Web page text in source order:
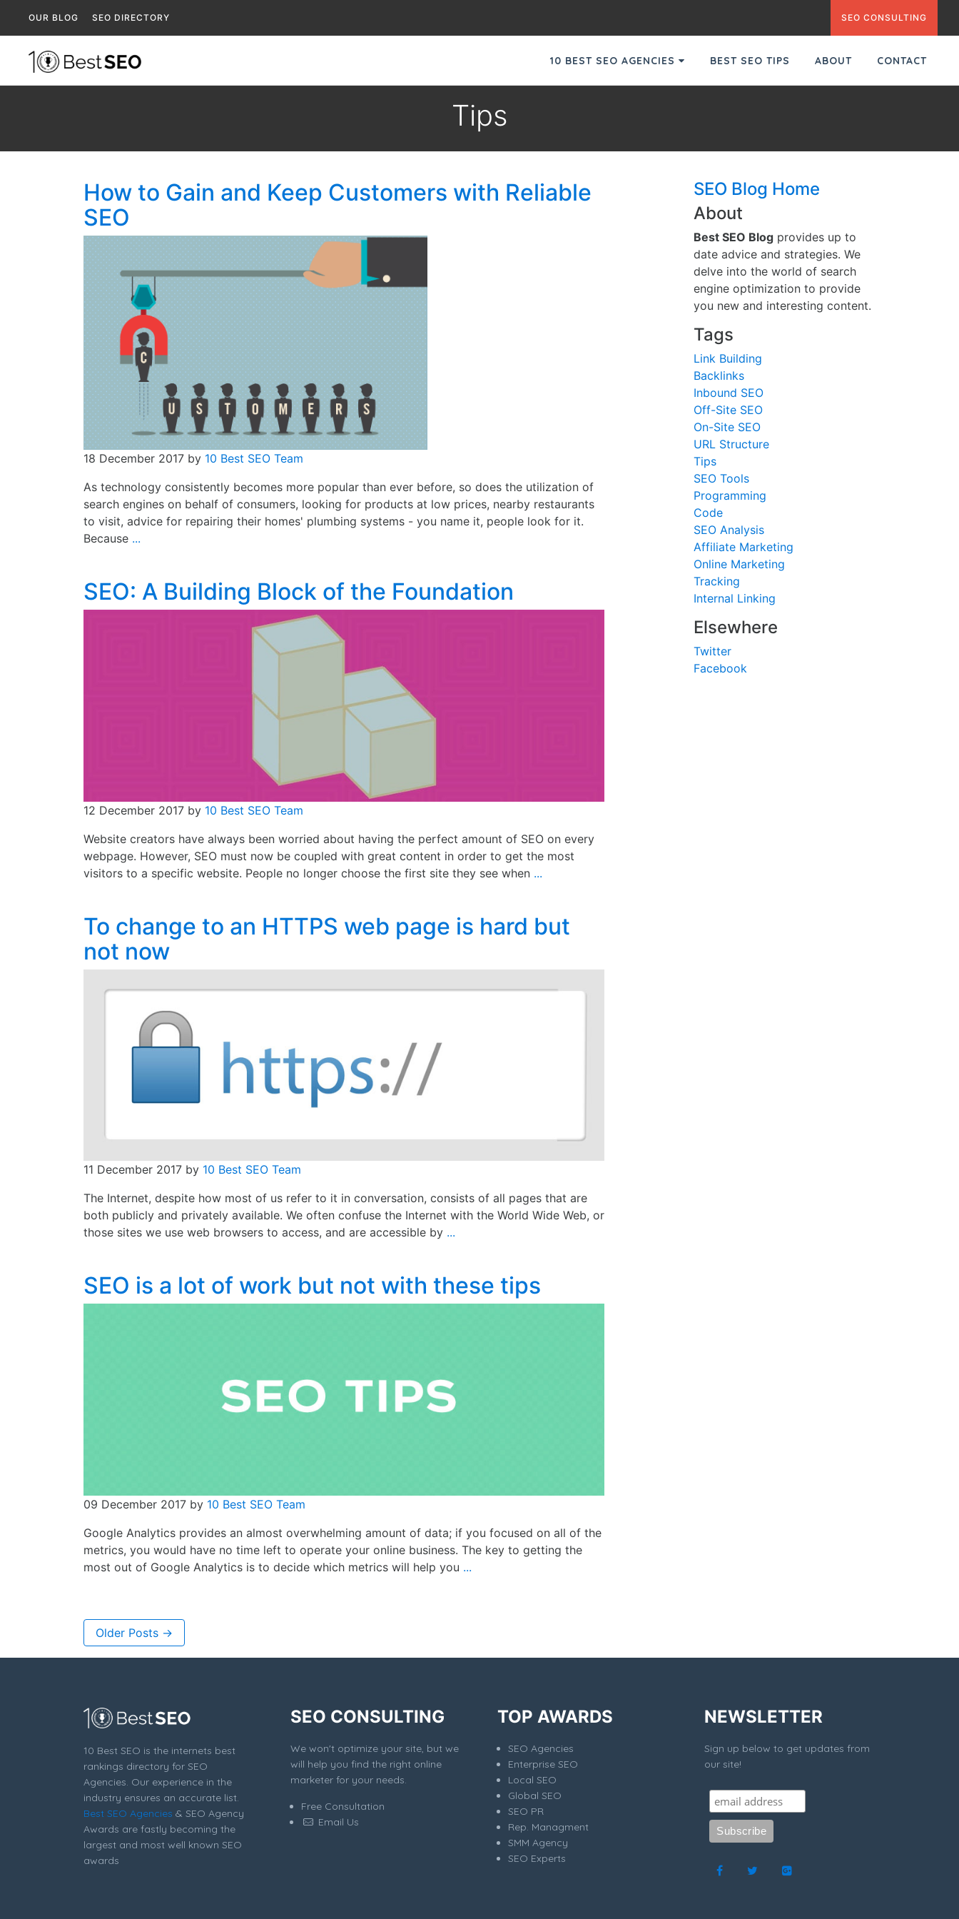
OUR BLOG SEO DIRECTORY SEO CONSULTING
10 BEST SEO AGENCIES BEST SEO TIPS ABOUT CONTACT
Tips
How to Gain and Keep Customers with Reliable
SEO
18 December 2017 by 10 Best SEO Team
As technology consistently becomes more popular than ever before, so does the utilization of
search engines on behalf of consumers, looking for products at low prices, nearby restaurants
to visit, advice for repairing their homes' plumbing systems - you name it, people look for it.
Because ...
SEO: A Building Block of the Foundation
12 December 2017 by 10 Best SEO Team
Website creators have always been worried about having the perfect amount of SEO on every
webpage. However, SEO must now be coupled with great content in order to get the most
visitors to a specific website. People no longer choose the first site they see when ...
To change to an HTTPS web page is hard but
not now
11 December 2017 by 10 Best SEO Team
The Internet, despite how most of us refer to it in conversation, consists of all pages that are
both publicly and privately available. We often confuse the Internet with the World Wide Web, or
those sites we use web browsers to access, and are accessible by ...
SEO is a lot of work but not with these tips
09 December 2017 by 10 Best SEO Team
Google Analytics provides an almost overwhelming amount of data; if you focused on all of the
metrics, you would have no time left to operate your online business. The key to getting the
most out of Google Analytics is to decide which metrics will help you ...
SEO Blog Home
About
Best SEO Blog provides up to
date advice and strategies. We
delve into the world of search
engine optimization to provide
you new and interesting content.
Tags
Link Building
Backlinks
Inbound SEO
Off-Site SEO
On-Site SEO
URL Structure
Tips
SEO Tools
Programming
Code
SEO Analysis
Affiliate Marketing
Online Marketing
Tracking
Internal Linking
Elsewhere
Twitter
Facebook
Older Posts →
10 Best SEO is the internets best
rankings directory for SEO
Agencies. Our experience in the
industry ensures an accurate list.
Best SEO Agencies & SEO Agency
Awards are fastly becoming the
largest and most well known SEO
awards
SEO CONSULTING
We won't optimize your site, but we
will help you find the right online
marketer for your needs.
Free Consultation
Email Us
TOP AWARDS
SEO Agencies
Enterprise SEO
Local SEO
Global SEO
SEO PR
Rep. Managment
SMM Agency
SEO Experts
NEWSLETTER
Sign up below to get updates from
our site!